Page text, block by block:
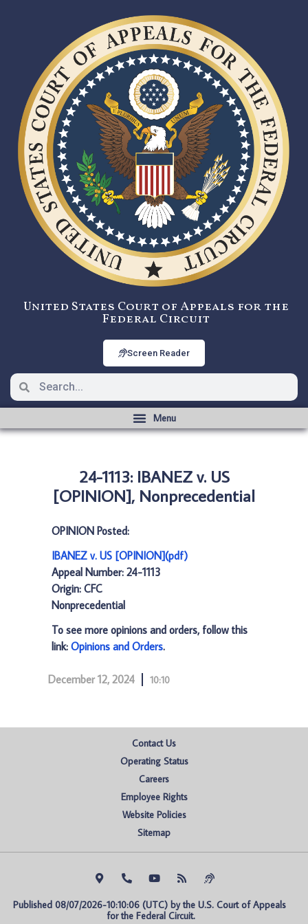
United States Court of Appeals for the
Federal Circuit
Screen Reader
24-1113: IBANEZ v. US
[OPINION], Nonprecedential
OPINION Posted:
IBANEZ v. US [OPINION](pdf)
Appeal Number: 24-1113
Origin: CFC
Nonprecedential
To see more opinions and orders, follow this
link: Opinions and Orders.
December 12, 2024 10:10
Contact Us
Operating Status
Careers
Employee Rights
Website Policies
Sitemap
Published 08/07/2026-10:10:06 (UTC) by the U.S. Court of Appeals
for the Federal Circuit.